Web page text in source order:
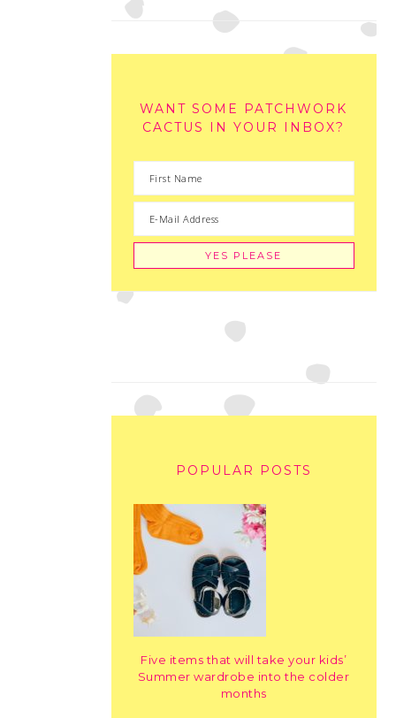
WANT SOME PATCHWORK
CACTUS IN YOUR INBOX?
POPULAR POSTS
Five items that will take your kids’
Summer wardrobe into the colder
months